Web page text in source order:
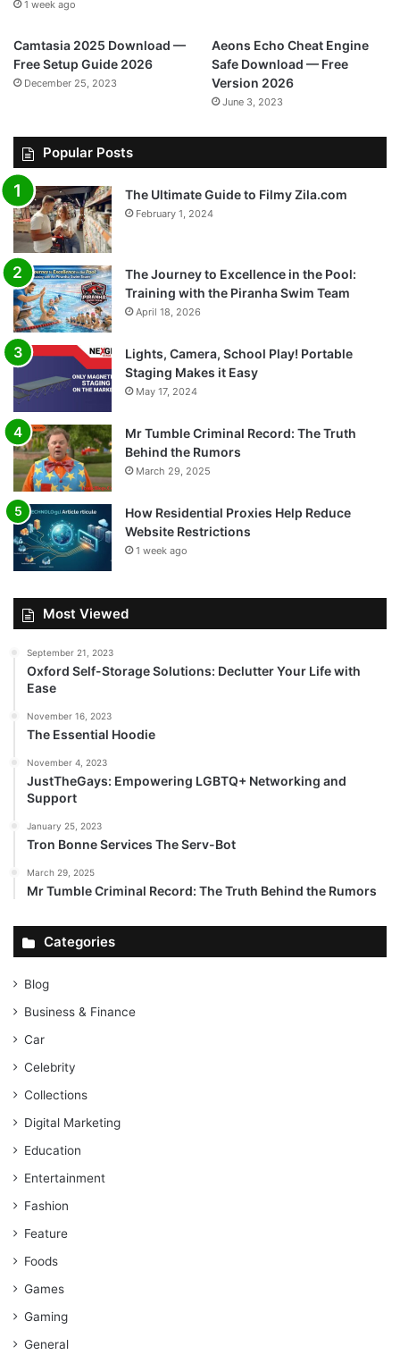
1 week ago
Camtasia 2025 Download —
Free Setup Guide 2026
December 25, 2023
Aeons Echo Cheat Engine
Safe Download — Free
Version 2026
June 3, 2023
Popular Posts
The Ultimate Guide to Filmy Zila.com
February 1, 2024
The Journey to Excellence in the Pool:
Training with the Piranha Swim Team
April 18, 2026
Lights, Camera, School Play! Portable
Staging Makes it Easy
May 17, 2024
Mr Tumble Criminal Record: The Truth
Behind the Rumors
March 29, 2025
How Residential Proxies Help Reduce
Website Restrictions
1 week ago
Most Viewed
September 21, 2023
Oxford Self-Storage Solutions: Declutter Your Life with
Ease
November 16, 2023
The Essential Hoodie
November 4, 2023
JustTheGays: Empowering LGBTQ+ Networking and
Support
January 25, 2023
Tron Bonne Services The Serv-Bot
March 29, 2025
Mr Tumble Criminal Record: The Truth Behind the Rumors
Categories
Blog
Business & Finance
Car
Celebrity
Collections
Digital Marketing
Education
Entertainment
Fashion
Feature
Foods
Games
Gaming
General